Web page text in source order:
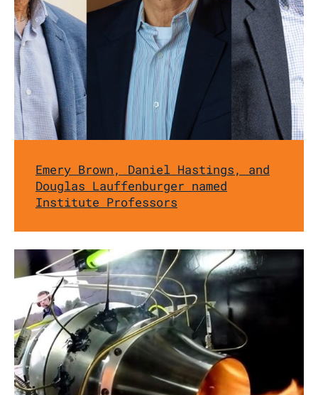
Emery Brown, Daniel Hastings, and
Douglas Lauffenburger named
Institute Professors